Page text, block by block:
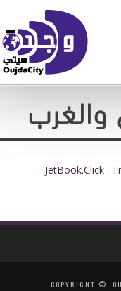
JetBook.Click :
COPYRIGHT ©,